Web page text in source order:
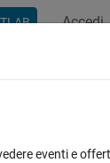
Accedi
eventi e